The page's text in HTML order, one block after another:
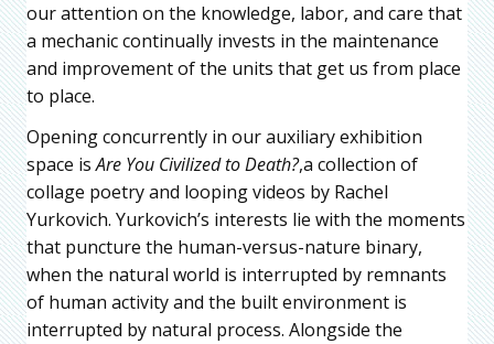
our attention on the knowledge, labor, and care that
a mechanic continually invests in the maintenance
and improvement of the units that get us from place
to place.
Opening concurrently in our auxiliary exhibition
space isAre You Civilized to Death?,a collection of
collage poetry and looping videos by Rachel
Yurkovich. Yurkovich’s interests lie with the moments
that puncture the human-versus-nature binary,
when the natural world is interrupted by remnants
of human activity and the built environment is
interrupted by natural process. Alongside the